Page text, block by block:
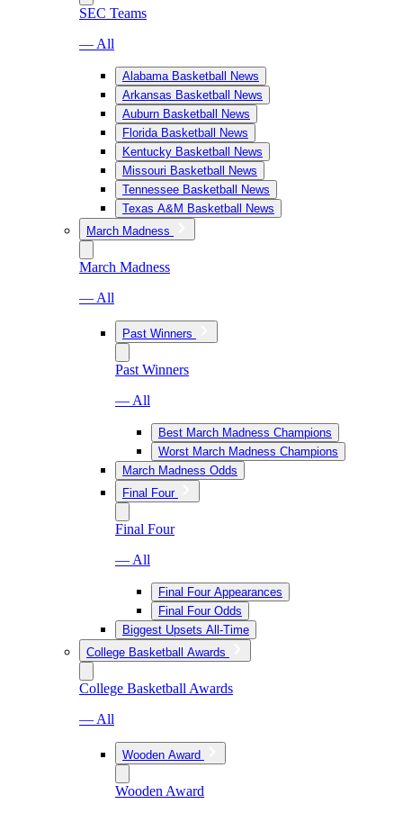
SEC Teams
— All
Alabama Basketball News
Arkansas Basketball News
Auburn Basketball News
Florida Basketball News
Kentucky Basketball News
Missouri Basketball News
Tennessee Basketball News
Texas A&M Basketball News
March Madness
March Madness
— All
Past Winners
Past Winners
— All
Best March Madness Champions
Worst March Madness Champions
March Madness Odds
Final Four
Final Four
— All
Final Four Appearances
Final Four Odds
Biggest Upsets All-Time
College Basketball Awards
College Basketball Awards
— All
Wooden Award
Wooden Award